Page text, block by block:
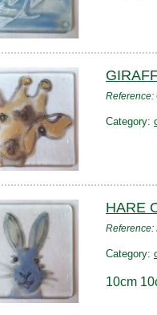
Reference:
Category:
HARE
Reference:
Category:
10cm